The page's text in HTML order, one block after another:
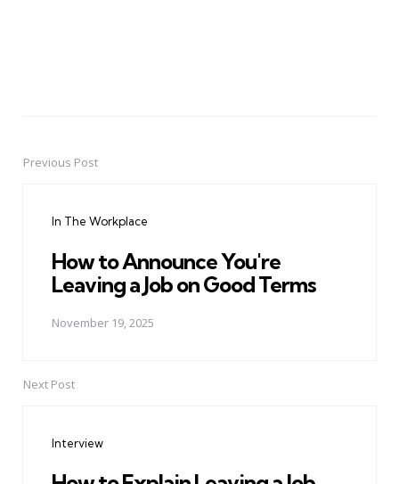
PostPrevious Post
In The Workplace
How to Announce You're
Leaving a Job on Good Terms
November 19, 2025
Next Post
Interview